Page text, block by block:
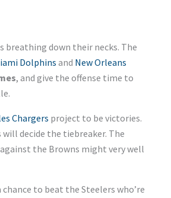
breathing down their necks. The
Dolphinsand New Orleans
, and give the offense time to
Chargers project to be victories.
decide the tiebreaker. The
the Browns might very well
to beat the Steelers who’re